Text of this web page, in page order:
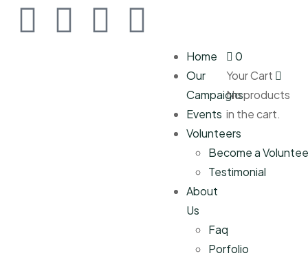
Home
Our
Campaigns
Events
Volunteers
Become a
Testimonial
About
Us
Faq
Porfolio
0
Your Cart
No products
in the cart.